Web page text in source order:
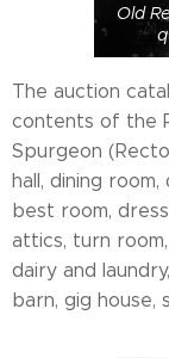
Old
The auction
contents of the
Spurgeon
hall, dining
best room,
attics, turn
dairy and
barn, gig house,